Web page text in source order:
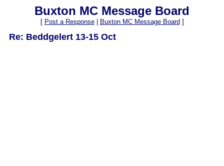
Buxton MC Message Board
[ Post a Response| Buxton MC Message Board ]
Re: Beddgelert 13-15 Oct